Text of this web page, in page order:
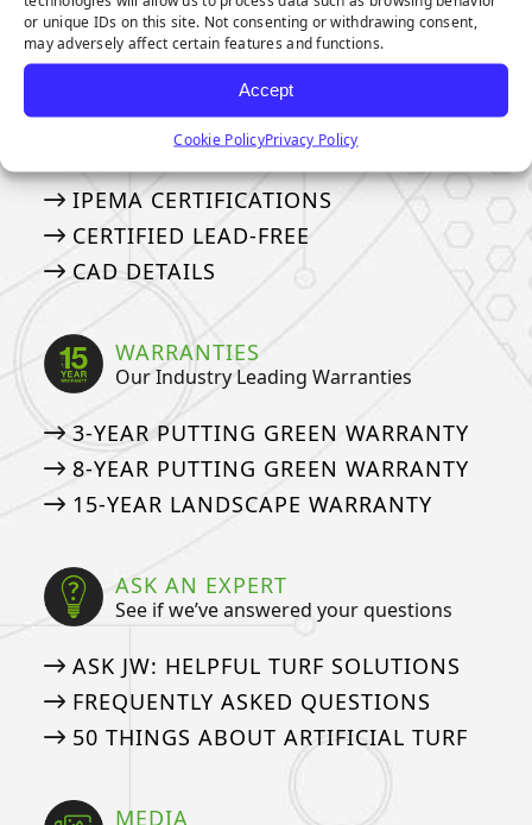
or unique IDs on this site. Not consenting or withdrawing consent,
may adversely affect certain features and functions.
Accept
Cookie PolicyPrivacy Policy
EMERALD ARTIFICIAL GREENERY
CERTIFICATIONS
IPEMA, Lead-Free, and CAD Details
IPEMA CERTIFICATIONS
CERTIFIED LEAD-FREE
CAD DETAILS
WARRANTIES
Our Industry Leading Warranties
3-YEAR PUTTING GREEN WARRANTY
8-YEAR PUTTING GREEN WARRANTY
15-YEAR LANDSCAPE WARRANTY
ASK AN EXPERT
See if we’ve answered your questions
ASK JW: HELPFUL TURF SOLUTIONS
FREQUENTLY ASKED QUESTIONS
50 THINGS ABOUT ARTIFICIAL TURF
MEDIA